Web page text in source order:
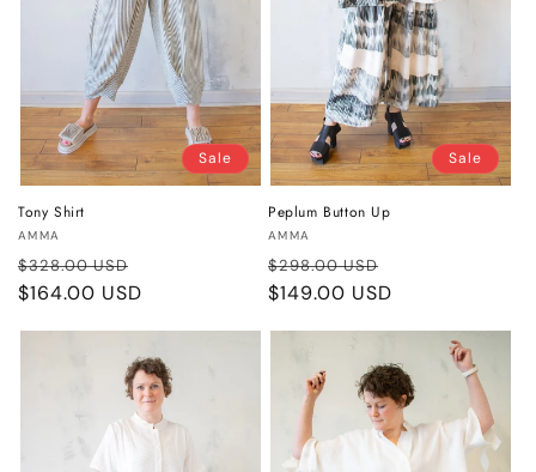
Sale
Tony Shirt
Vendor:
AMMA
Regular
price
$328.00 USD
price
$164.00 USD
Sale
Peplum Button Up
Vendor:
AMMA
Regular
price
$298.00 USD
price
$149.00 USD